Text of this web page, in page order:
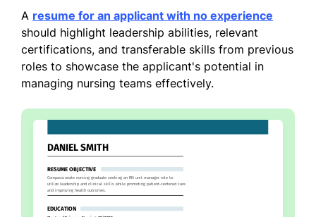
A resume for an applicant with no experience
should highlight leadership abilities, relevant
certifications, and transferable skills from previous
roles to showcase the applicant's potential in
managing nursing teams effectively.